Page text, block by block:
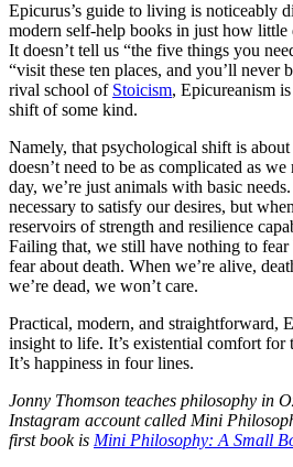
Epicurus’s guide to living is noticeably
modern self-help books in just how
It doesn’t tell us “the five things you
“visit these ten places, and you’ll never
rival school of Stoicism, Epicureanism
shift of some kind.
Namely, that psychological shift is
doesn’t need to be as complicated as
day, we’re just animals with basic
necessary to satisfy our desires, but
reservoirs of strength and resilience
Failing that, we still have nothing to fear
fear about death. When we’re alive,
we’re dead, we won’t care.
Practical, modern, and straightforward,
insight to life. It’s existential comfort for
It’s happiness in four lines.
Jonny Thomson teaches philosophy in
Instagram account called Mini
first book is Mini Philosophy: A Small